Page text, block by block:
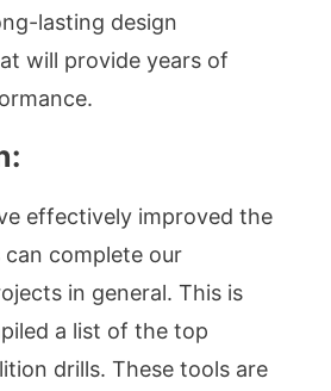
lasting design
will provide years of
effectively improved the
complete our
in general. This is
a list of the top
drills. These tools are